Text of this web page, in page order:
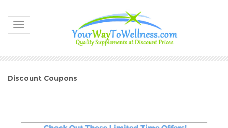
Toggle navigation
Discount Coupons